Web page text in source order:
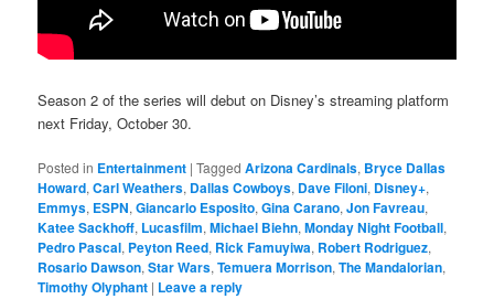
Season 2 of the series will debut on Disney’s streaming platform
next Friday, October 30.
Posted in Entertainment |Tagged Arizona Cardinals, Bryce Dallas
Howard,Carl Weathers, Dallas Cowboys, Dave Filoni, Disney+,
Emmys, ESPN,Giancarlo Esposito,Gina Carano,Jon Favreau,
Katee Sackhoff, Lucasfilm,Michael Biehn,Monday Night Football,
Pedro Pascal, Peyton Reed, Rick Famuyiwa, Robert Rodriguez,
Rosario Dawson,Star Wars,Temuera Morrison,The Mandalorian,
Timothy Olyphant | Leave a reply